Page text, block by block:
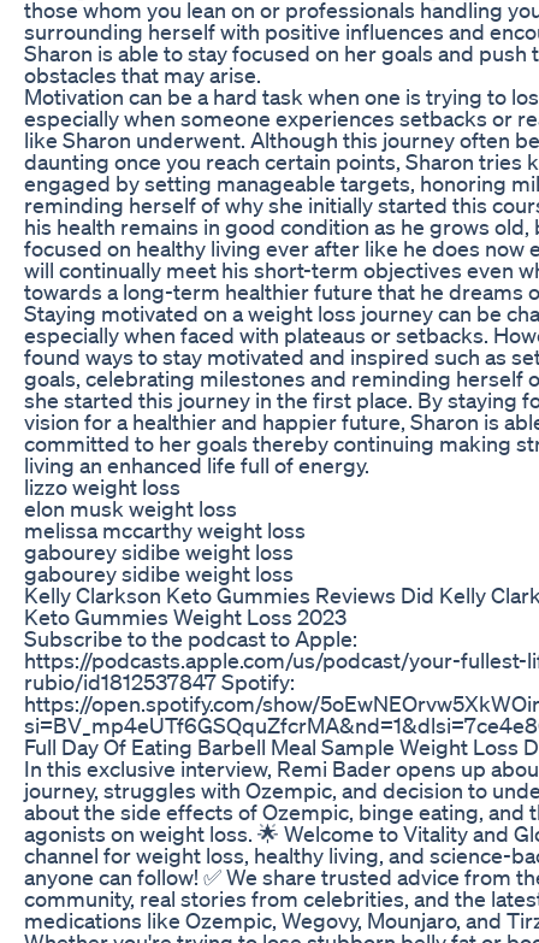
those whom you lean on or professionals handling
surrounding herself with positive influences and
Sharon is able to stay focused on her goals and push
obstacles that may arise.
Motivation can be a hard task when one is trying to
especially when someone experiences setbacks or
like Sharon underwent. Although this journey often
daunting once you reach certain points, Sharon tries
engaged by setting manageable targets, honoring
reminding herself of why she initially started this
his health remains in good condition as he grows
focused on healthy living ever after like he does now
will continually meet his short-term objectives even
towards a long-term healthier future that he dreams
Staying motivated on a weight loss journey can be
especially when faced with plateaus or setbacks.
found ways to stay motivated and inspired such as
goals, celebrating milestones and reminding herself
she started this journey in the first place. By staying
vision for a healthier and happier future, Sharon is
committed to her goals thereby continuing making
living an enhanced life full of energy.
lizzo weight loss
elon musk weight loss
melissa mccarthy weight loss
gabourey sidibe weight loss
gabourey sidibe weight loss
Kelly Clarkson Keto Gummies Reviews Did Kelly
Keto Gummies Weight Loss 2023
Subscribe to the podcast to Apple:
https://podcasts.apple.com/us/podcast/your-fullest-
rubio/id1812537847 Spotify:
https://open.spotify.com/show/
Full Day Of Eating Barbell Meal Sample Weight Loss
In this exclusive interview, Remi Bader opens up
journey, struggles with Ozempic, and decision to
about the side effects of Ozempic, binge eating, and
agonists on weight loss. 🌟 Welcome to Vitality and
channel for weight loss, healthy living, and science-
anyone can follow! ✅ We share trusted advice from
community, real stories from celebrities, and the
medications like Ozempic, Wegovy, Mounjaro, and